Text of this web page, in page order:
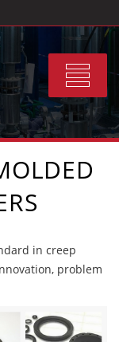
Toggle
in creep
problem